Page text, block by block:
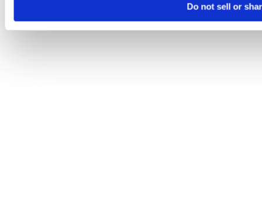
Do not sell or